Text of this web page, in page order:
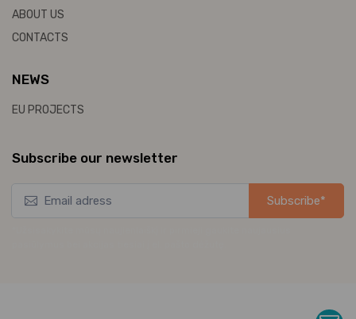
ABOUT US
CONTACTS
NEWS
EU PROJECTS
Subscribe our newsletter
Subscribe*